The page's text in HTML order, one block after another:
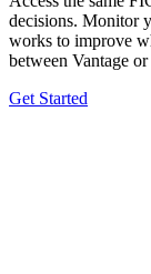
decisions. Monitor
works to improve
between Vantage
Get Started